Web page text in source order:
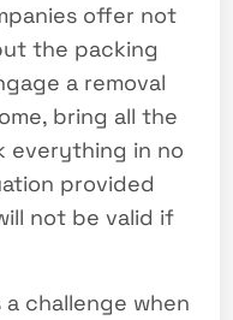
offer not
the packing
a removal
bring all the
everything in no
provided
not be valid if
challenge when